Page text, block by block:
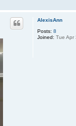
AlexisAnn
Posts: 8
Joined: Tue Apr